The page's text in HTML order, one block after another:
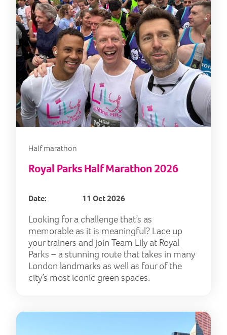
Half marathon
Royal Parks Half Marathon 2026
Date: 11 Oct 2026
Looking for a challenge that’s as
memorable as it is meaningful? Lace up
your trainers and join Team Lily at Royal
Parks – a stunning route that takes in many
London landmarks as well as four of the
city’s most iconic green spaces.